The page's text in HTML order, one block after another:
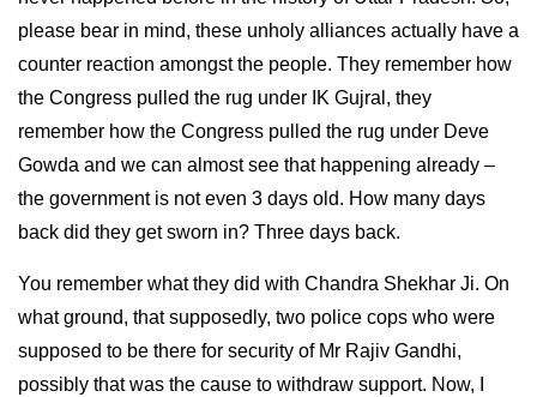
please bear in mind, these unholy alliances actually have a
counter reaction amongst the people. They remember how
the Congress pulled the rug under IK Gujral, they
remember how the Congress pulled the rug under Deve
Gowda and we can almost see that happening already –
the government is not even 3 days old. How many days
back did they get sworn in? Three days back.
You remember what they did with Chandra Shekhar Ji. On
what ground, that supposedly, two police cops who were
supposed to be there for security of Mr Rajiv Gandhi,
possibly that was the cause to withdraw support. Now, I